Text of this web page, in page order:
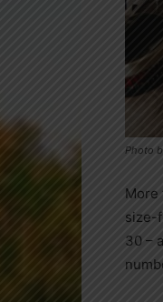
Photo
More
size-
30 –